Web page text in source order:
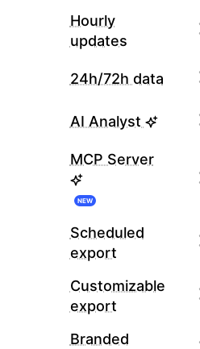
Hourly
updates
24h/72h data
AI Analyst
MCP Server
NEW
Scheduled
export
Customizable
export
Branded